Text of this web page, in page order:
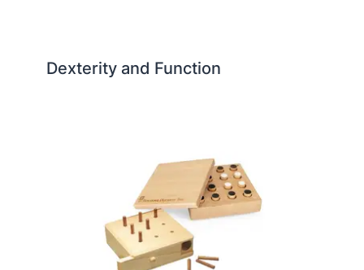
Dexterity and Function